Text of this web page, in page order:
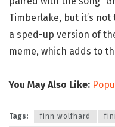
Timberlake, but it’s
a sped-up version of
meme, which adds to
You May Also Like:
Tags: finn wolfhard